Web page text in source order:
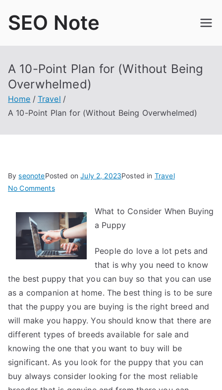
SEO Note
A 10-Point Plan for (Without Being
Overwhelmed)
Home
Travel
A 10-Point Plan for (Without Being Overwhelmed)
ByseonotePosted onJuly 2, 2023Posted in Travel
No Commentson
10-
Point
Plan
for
(Without
Being
What to Consider When Buying
a Puppy
People do love a lot pets and
that is why you need to know
the best puppy that you can buy so that you can use
as a companion at home. The best thing is to be sure
that the puppy you are buying is the right breed and
will make you happy. You should know that there are
different types of breeds available for sale and
knowing the one that you want to buy will be
significant. As you look for the puppy that you can
buy always consider looking for the most reliable